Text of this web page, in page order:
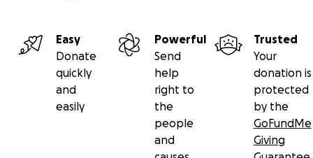
Easy
Donate
quickly
and
easily
Powerful
Send
help
right to
the
people
and
Trusted
Your
donation is
protected
by the
GoFundMe
Giving